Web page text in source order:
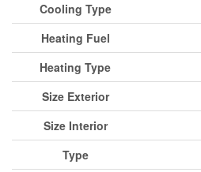
Cooling Type
Heating Fuel
Heating Type
Size Exterior
Size Interior
Type